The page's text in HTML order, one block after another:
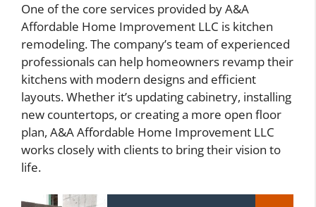
One of the core services provided by A&A
Affordable Home Improvement LLC is kitchen
remodeling. The company’s team of experienced
professionals can help homeowners revamp their
kitchens with modern designs and efficient
layouts. Whether it’s updating cabinetry, installing
new countertops, or creating a more open floor
plan, A&A Affordable Home Improvement LLC
works closely with clients to bring their vision to
life.